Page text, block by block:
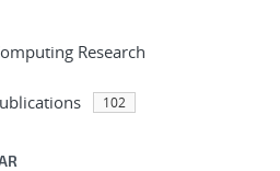
Research
102